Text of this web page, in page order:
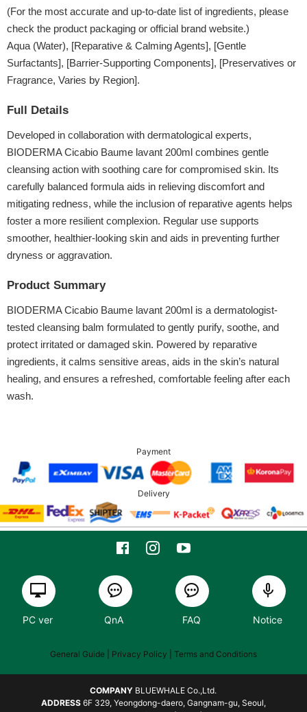
(For the most accurate and up-to-date list of ingredients, please
check the product packaging or official brand website.)
Aqua (Water), [Reparative & Calming Agents], [Gentle
Surfactants], [Barrier-Supporting Components], [Preservatives or
Fragrance, Varies by Region].
Full Details
Developed in collaboration with dermatological experts,
BIODERMA Cicabio Baume lavant 200ml combines gentle
cleansing action with soothing care for compromised skin. Its
carefully balanced formula aids in relieving discomfort and
mitigating redness, while the inclusion of reparative agents helps
foster a more resilient complexion. Regular use supports
smoother, healthier-looking skin and aids in preventing further
dryness or aggravation.
Product Summary
BIODERMA Cicabio Baume lavant 200ml is a dermatologist-
tested cleansing balm formulated to gently purify, soothe, and
protect irritated or damaged skin. Powered by reparative
ingredients, it calms sensitive areas, aids in the skin’s natural
healing, and ensures a refreshed, comfortable feeling after each
wash.
Payment
Delivery
PC ver QnA FAQ Notice
General Guide | Privacy Policy | Terms and Conditions
COMPANY BLUEWHALE Co.,Ltd.
ADDRESS6F 329, Yeongdong-daero, Gangnam-gu, Seoul,